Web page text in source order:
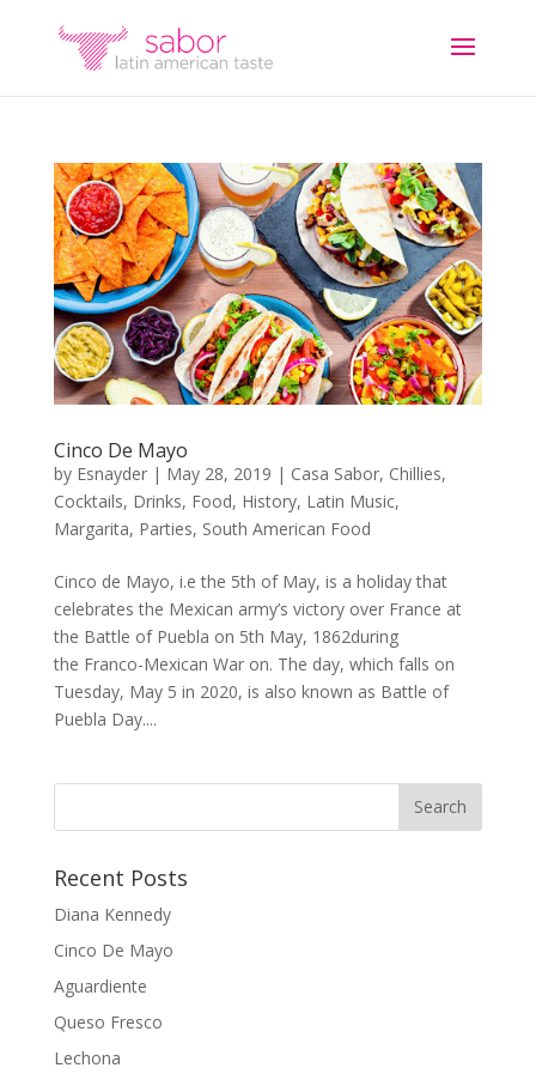
Cinco De Mayo
by Esnayder| May 28, 2019 | Casa Sabor, Chillies,
Cocktails, Drinks, Food, History, Latin Music,
Margarita, Parties, South American Food
Cinco de Mayo, i.e the 5th of May, is a holiday that
celebrates the Mexican army’s victory over France at
the Battle of Puebla on 5th May, 1862during
the Franco-Mexican War on. The day, which falls on
Tuesday, May 5 in 2020, is also known as Battle of
Puebla Day....
Recent Posts
Diana Kennedy
Cinco De Mayo
Aguardiente
Queso Fresco
Lechona